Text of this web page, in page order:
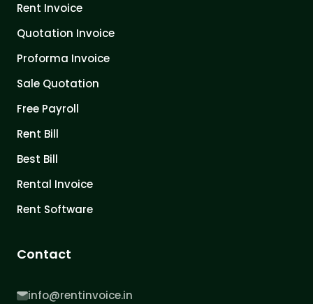
Rent Invoice
Quotation Invoice
Proforma Invoice
Sale Quotation
Free Payroll
Rent Bill
Best Bill
Rental Invoice
Rent Software
Contact
info@rentinvoice.in